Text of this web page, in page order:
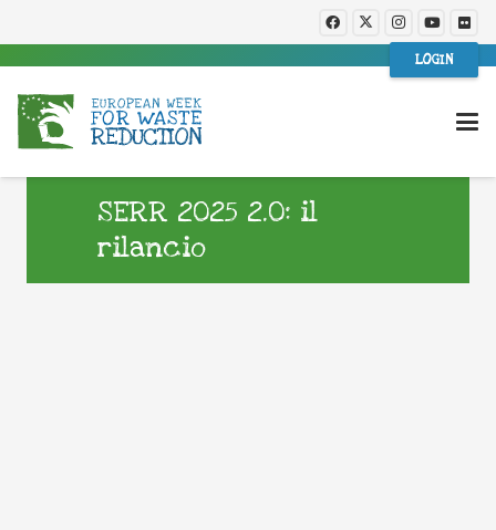
LOGIN
SERR 2025 2.0: il
rilancio